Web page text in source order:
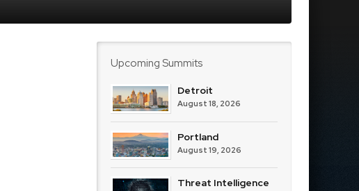
Upcoming Summits
Detroit
August 18, 2026
Portland
August 19, 2026
Threat Intelligence